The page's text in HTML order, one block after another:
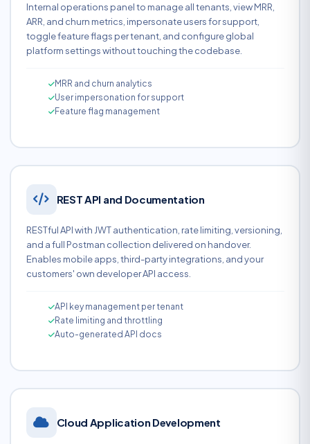
Internal operations panel to manage all tenants, view MRR,
ARR, and churn metrics, impersonate users for support,
toggle feature flags per tenant, and configure global
platform settings without touching the codebase.
MRR and churn analytics
User impersonation for support
Feature flag management
REST API and Documentation
RESTful API with JWT authentication, rate limiting, versioning,
and a full Postman collection delivered on handover.
Enables mobile apps, third-party integrations, and your
customers' own developer API access.
API key management per tenant
Rate limiting and throttling
Auto-generated API docs
Cloud Application Development